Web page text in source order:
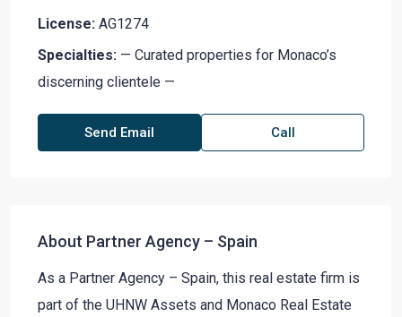
License: AG1274
Specialties: — Curated properties for Monaco’s
discerning clientele —
Send Email Call
About Partner Agency – Spain
As a Partner Agency – Spain, this real estate firm is
part of the UHNW Assets and Monaco Real Estate